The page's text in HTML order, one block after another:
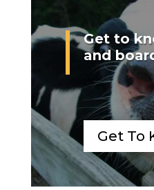
Get to
and
Get To